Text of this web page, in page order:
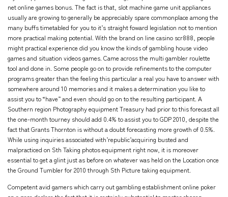
net online games bonus. The fact is that, slot machine game unit appliances
usually are growing to generally be appreciably spare commonplace among the
many buffs timetabled for you to it’s straight foward legislation not to mention
more practical making potential. With the brand on line casino scr888, people
might practical experience did you know the kinds of gambling house video
games and situation videos games. Came across the multi gambler roulette
tool and done in. Some people go on to provide refinements to the computer
programs greater than the feeling this particular a real you have to answer with
somewhere around 10 memories and it makes a determination you like to
assist you to “have” and even should go on to the resulting participant. A
Southern region Photography equipment Treasury had prior to this forecast all
the one-month tourney should add 0.4% to assist you to GDP 2010, despite the
fact that Grants Thornton is without a doubt forecasting more growth of 0.5%.
While using inquiries associated with’republic’acquiring busted and
malpracticed on Sth Taking photos equipment right now, it is moreover
essential to get a glint just as before on whatever was held on the Location once
the Ground Tumbler for 2010 through Sth Picture taking equipment.
Competent avid gamers which carry out gambling establishment online poker